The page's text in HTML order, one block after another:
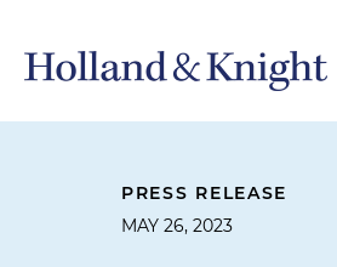
PRESS RELEASE
MAY 26, 2023